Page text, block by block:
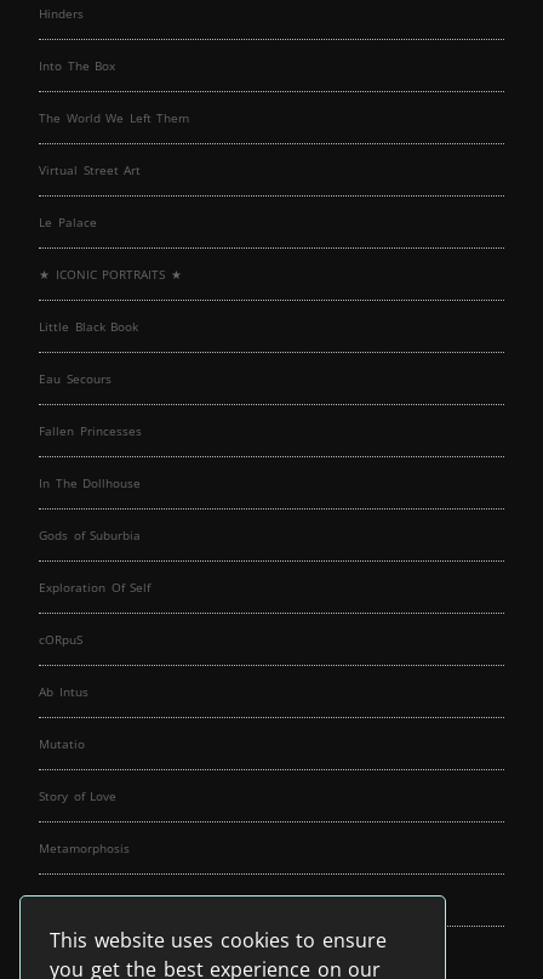
This website uses cookies to ensure
you get the best experience on our
Hinders
Into The Box
The World We Left Them
Virtual Street Art
Le Palace
★ ICONIC PORTRAITS ★
Little Black Book
Eau Secours
Fallen Princesses
In The Dollhouse
Gods of Suburbia
Exploration Of Self
cORpuS
Ab Intus
Mutatio
Story of Love
Metamorphosis
Fallen Angels
Music Spirit